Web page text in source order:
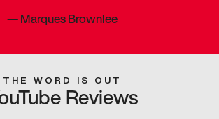
—Marques Brownlee
THE WORD IS OUT
Reviews